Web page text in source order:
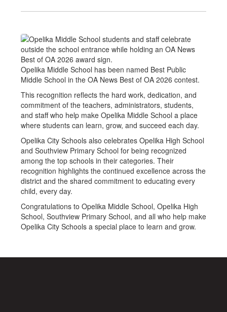
Opelika Middle School has been named Best Public
Middle School in the OA News Best of OA 2026 contest.
This recognition reflects the hard work, dedication, and
commitment of the teachers, administrators, students,
and staff who help make Opelika Middle School a place
where students can learn, grow, and succeed each day.
Opelika City Schools also celebrates Opelika High School
and Southview Primary School for being recognized
among the top schools in their categories. Their
recognition highlights the continued excellence across the
district and the shared commitment to educating every
child, every day.
Congratulations to Opelika Middle School, Opelika High
School, Southview Primary School, and all who help make
Opelika City Schools a special place to learn and grow.